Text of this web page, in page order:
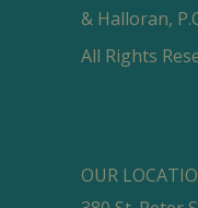
& Halloran,
All Rights
OUR